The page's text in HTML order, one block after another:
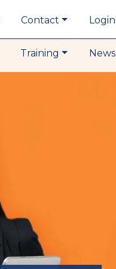
Contact Login
Training News